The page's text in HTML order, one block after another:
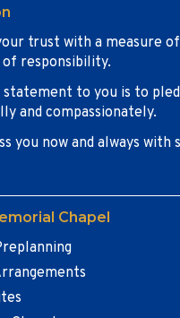
trust with a measure
of responsibility.
statement to you is to
and compassionately.
you now and always with
Chapel